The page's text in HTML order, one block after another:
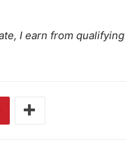
I earn from qualifying